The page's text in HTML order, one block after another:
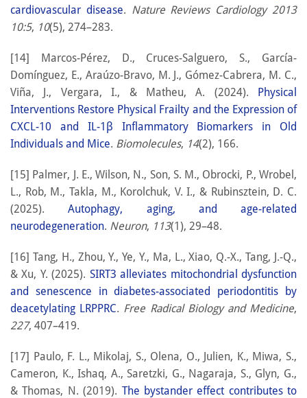
cardiovascular disease. Nature Reviews Cardiology 2013
10:5, 10(5), 274–283.
[14] Marcos-Pérez, D., Cruces-Salguero, S., García-
Domínguez, E., Araúzo-Bravo, M. J., Gómez-Cabrera, M. C.,
Viña, J., Vergara, I., & Matheu, A. (2024). Physical
Interventions Restore Physical Frailty and the Expression of
CXCL-10 and IL-1β Inflammatory Biomarkers in Old
Individuals and Mice. Biomolecules, 14(2), 166.
[15] Palmer, J. E., Wilson, N., Son, S. M., Obrocki, P., Wrobel,
L., Rob, M., Takla, M., Korolchuk, V. I., & Rubinsztein, D. C.
(2025).Autophagy, aging, and age-related
neurodegeneration. Neuron, 113(1), 29–48.
[16] Tang, H., Zhou, Y., Ye, Y., Ma, L., Xiao, Q.-X., Tang, J.-Q.,
& Xu, Y. (2025). SIRT3 alleviates mitochondrial dysfunction
and senescence in diabetes-associated periodontitis by
deacetylating LRPPRC. Free Radical Biology and Medicine,
227, 407–419.
[17] Paulo, F. L., Mikolaj, S., Olena, O., Julien, K., Miwa, S.,
Cameron, K., Ishaq, A., Saretzki, G., Nagaraja, S., Glyn, G.,
& Thomas, N. (2019). The bystander effect contributes to